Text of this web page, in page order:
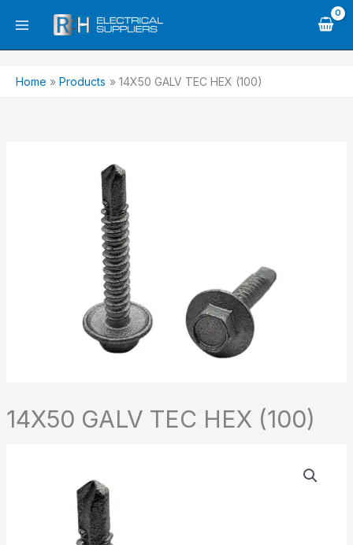
Home Products 14X50 GALV TEC HEX (100)
14X50 GALV TEC HEX (100)